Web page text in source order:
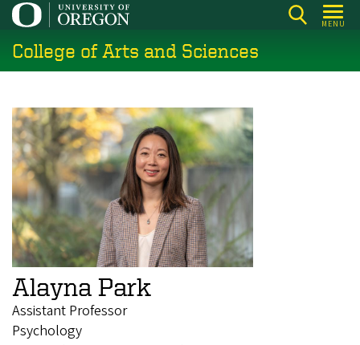
Skip
main
content
MENU
College of Arts and Sciences
Alayna Park
Assistant Professor
Psychology